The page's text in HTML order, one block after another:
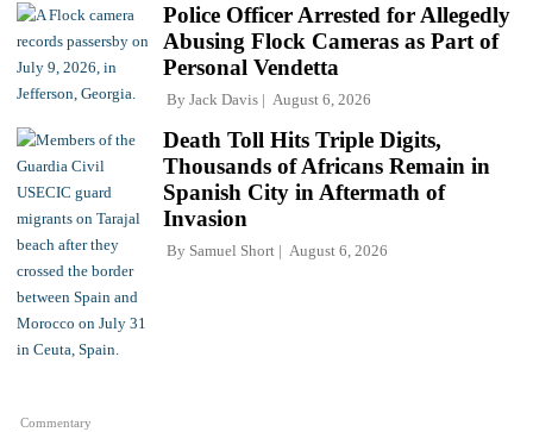
Police Officer Arrested for Allegedly
Abusing Flock Cameras as Part of
Personal Vendetta
By Jack Davis August 6, 2026
Commentary
Death Toll Hits Triple Digits,
Thousands of Africans Remain in
Spanish City in Aftermath of
Invasion
By Samuel Short August 6, 2026